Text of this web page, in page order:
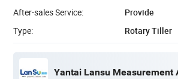
After-sales Service:
Provide
Type:
Rotary Tiller